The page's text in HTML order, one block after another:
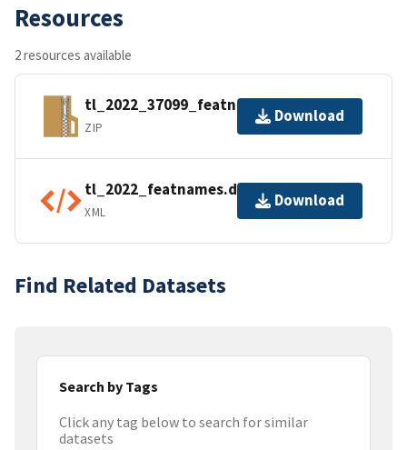
Resources
2 resources available
tl_2022_37099_featnames.zip
ZIP
Download
tl_2022_featnames.dbf.ea.iso.xml
XML
Download
Find Related Datasets
Search by Tags
Click any tag below to search for similar
datasets